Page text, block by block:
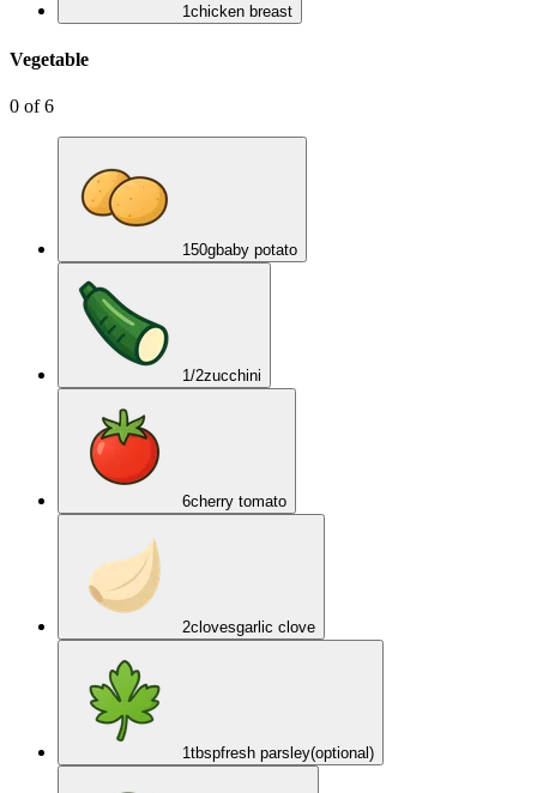
1chicken breast
Vegetable
0 of6
150gbaby potato
1/2zucchini
6cherry tomato
2clovesgarlic clove
1tbspfresh parsley(optional)